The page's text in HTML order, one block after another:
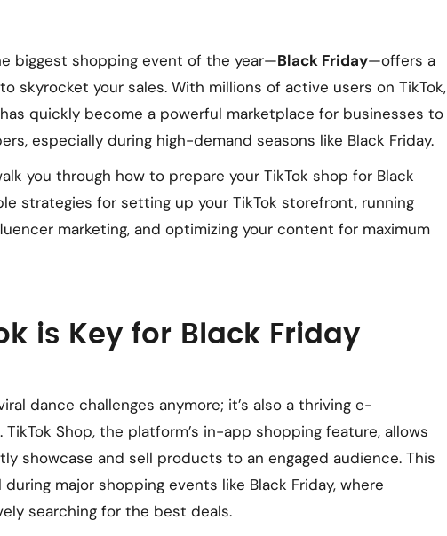
biggest shopping event of the year—Black Friday—offers a
skyrocket your sales. With millions of active users on TikTok,
quickly become a powerful marketplace for businesses to
especially during high-demand seasons like Black Friday.
you through how to prepare your TikTok shop for Black
strategies for setting up your TikTok storefront, running
marketing, and optimizing your content for maximum
is Key for Black Friday
dance challenges anymore; it’s also a thriving e-
Shop, the platform’s in-app shopping feature, allows
showcase and sell products to an engaged audience. This
major shopping events like Black Friday, where
searching for the best deals.